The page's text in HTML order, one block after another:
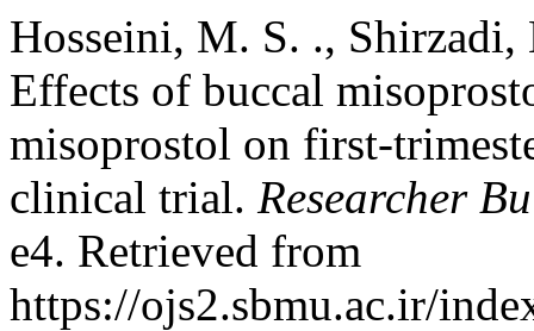
Hosseini, M. S. .,
Effects of buccal
misoprostol on first-
clinical trial. Researcher
e4. Retrieved from
https://ojs2.sbmu.ac.ir/